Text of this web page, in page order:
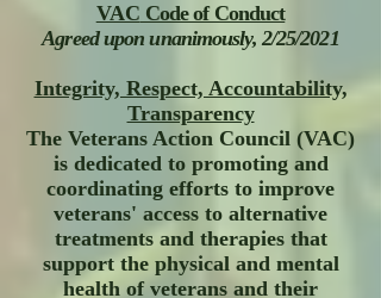
VAC Code of Conduct
Agreed upon unanimously, 2/25/2021
Integrity, Respect, Accountability,
Transparency
The Veterans Action Council (VAC)
is dedicated to promoting and
coordinating efforts to improve
veterans' access to alternative
treatments and therapies that
support the physical and mental
health of veterans and their